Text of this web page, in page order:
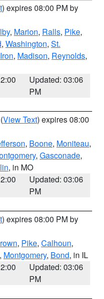
) expires 08:00 PM by
, Marion, Ralls, Pike,
, Washington, St.
Iron, Madison, Reynolds,
Updated: 03:06
PM
(View Text) expires 08:00
, Boone, Moniteau,
, Gasconade,
, in MO
Updated: 03:06
PM
) expires 08:00 PM by
, Pike, Calhoun,
, Montgomery, Bond, in IL
Updated: 03:06
PM